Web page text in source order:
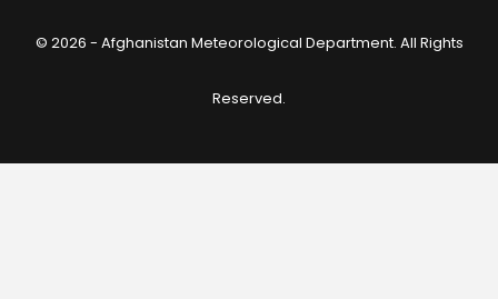
© 2026 - Afghanistan Meteorological Department. All Rights
Reserved.